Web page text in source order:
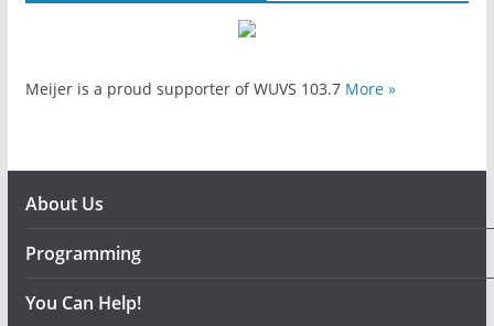
Meijer is a proud supporter of WUVS 103.7 More »
About Us
Programming
You Can Help!